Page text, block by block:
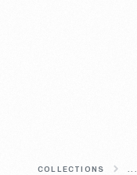
COLLECTIONS ...